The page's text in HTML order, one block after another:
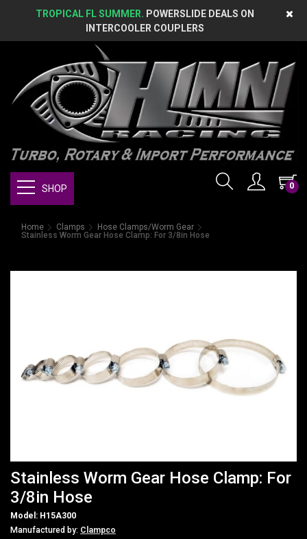
TROPICAL FL SUMMER. POWERSLIDE DEALS ON
INTERCOOLER COUPLERS
0
SHOP
Home Clamps
Hose Clamps/Worm Gear
Stainless Worm Gear Hose Clamp: For 3/8in Hose
Stainless Worm Gear Hose Clamp: For
3/8in Hose
Model: H15A300
Manufactured by: Clampco